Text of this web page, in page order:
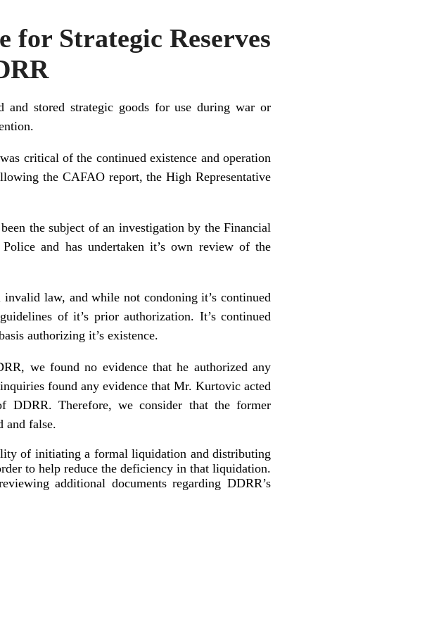
for Strategic Reserves
stored strategic goods for use during war or
critical of the continued existence and operation
the CAFAO report, the High Representative
the subject of an investigation by the Financial
and has undertaken it’s own review of the
law, and while not condoning it’s continued
of it’s prior authorization. It’s continued
authorizing it’s existence.
we found no evidence that he authorized any
found any evidence that Mr. Kurtovic acted
DDRR. Therefore, we consider that the former
and false.
of initiating a formal liquidation and distributing
to help reduce the deficiency in that liquidation.
additional documents regarding DDRR’s